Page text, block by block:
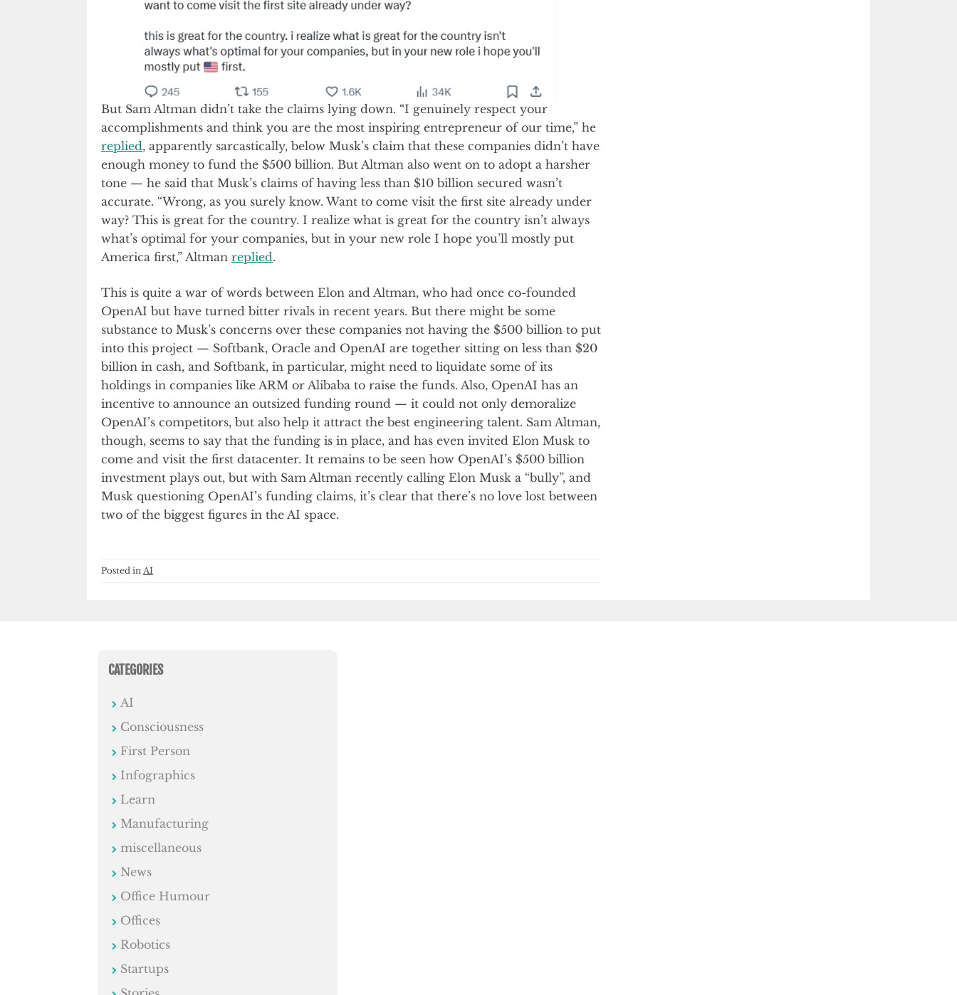
But Sam Altman didn’t take the claims lying down. “I genuinely respect your
accomplishments and think you are the most inspiring entrepreneur of our time,” he
replied, apparently sarcastically, below Musk’s claim that these companies didn’t have
enough money to fund the $500 billion. But Altman also went on to adopt a harsher
tone — he said that Musk’s claims of having less than $10 billion secured wasn’t
accurate. “Wrong, as you surely know. Want to come visit the first site already under
way? This is great for the country. I realize what is great for the country isn’t always
what’s optimal for your companies, but in your new role I hope you’ll mostly put
America first,” Altman replied.
This is quite a war of words between Elon and Altman, who had once co-founded
OpenAI but have turned bitter rivals in recent years. But there might be some
substance to Musk’s concerns over these companies not having the $500 billion to put
into this project — Softbank, Oracle and OpenAI are together sitting on less than $20
billion in cash, and Softbank, in particular, might need to liquidate some of its
holdings in companies like ARM or Alibaba to raise the funds. Also, OpenAI has an
incentive to announce an outsized funding round — it could not only demoralize
OpenAI’s competitors, but also help it attract the best engineering talent. Sam Altman,
though, seems to say that the funding is in place, and has even invited Elon Musk to
come and visit the first datacenter. It remains to be seen how OpenAI’s $500 billion
investment plays out, but with Sam Altman recently calling Elon Musk a “bully”, and
Musk questioning OpenAI’s funding claims, it’s clear that there’s no love lost between
two of the biggest figures in the AI space.
Posted in AI
CATEGORIES
AI
Consciousness
First Person
Infographics
Learn
Manufacturing
miscellaneous
News
Office Humour
Offices
Robotics
Startups